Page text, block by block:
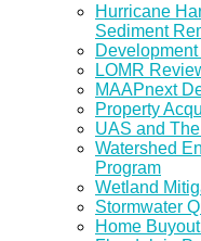
Hurricane
Sediment
LOMR
MAAPnext
Property
UAS and
Watershed
Program
Wetland
Stormwater
Home